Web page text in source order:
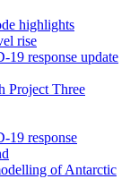
highlights
rise
response update
Project Three
19 response
of Antarctic